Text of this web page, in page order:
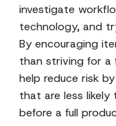
investigate
technology, and
By encouraging
than striving for a
help reduce risk
that are less
before a full